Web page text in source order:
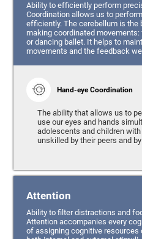
Ability to efficiently perform
Coordination allows us to
efficiently. The cerebellum is
making coordinated
or dancing ballet. It helps to
movements and the feedback
Hand-eye Coordination
The ability that allows us to
use our eyes and hands
adolescents and children
unskilled by their peers and
Attention
Ability to filter distractions and
Attention accompanies every
of assigning cognitive resources